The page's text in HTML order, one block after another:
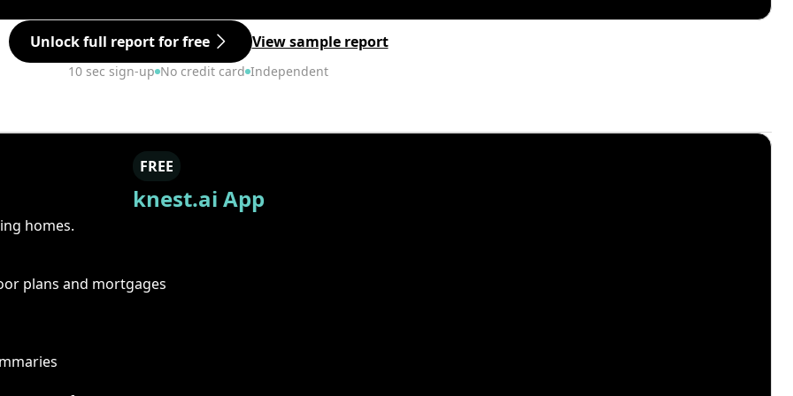
Unlock full report for free View sample report
10 sec sign-up No credit card Independent
FREE
knest.ai App
homes.
plans and mortgages